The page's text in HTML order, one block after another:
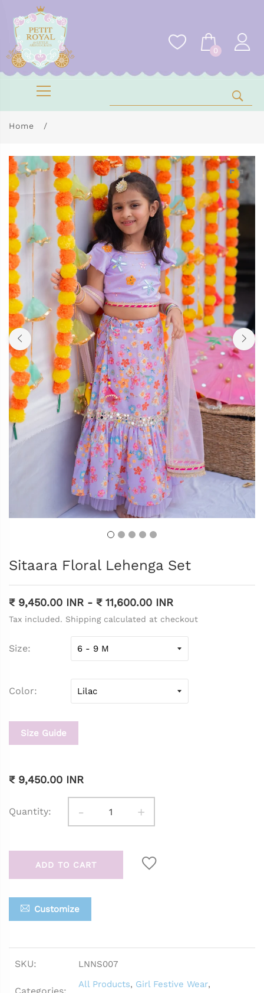
0
Home
Sitaara Floral Lehenga Set
₹ 9,450.00 INR - ₹ 11,600.00 INR
Tax included. Shipping calculated at checkout
Size
Color
Size Guide
₹ 9,450.00 INR
Quantity: - +
ADD TO CART
Customize
SKU: LNNS007
All Products, Girl Festive Wear,